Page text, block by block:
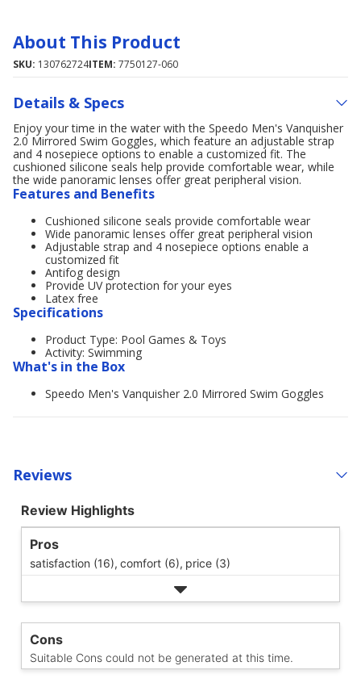
About This Product
SKU: 130762724ITEM: 7750127-060
Details & Specs
Enjoy your time in the water with the Speedo Men's Vanquisher
2.0 Mirrored Swim Goggles, which feature an adjustable strap
and 4 nosepiece options to enable a customized fit. The
cushioned silicone seals help provide comfortable wear, while
the wide panoramic lenses offer great peripheral vision.
Features and Benefits
Cushioned silicone seals provide comfortable wear
Wide panoramic lenses offer great peripheral vision
Adjustable strap and 4 nosepiece options enable a
customized fit
Antifog design
Provide UV protection for your eyes
Latex free
Specifications
Product Type: Pool Games & Toys
Activity: Swimming
What's in the Box
Speedo Men's Vanquisher 2.0 Mirrored Swim Goggles
Reviews
Review Highlights
Pros
satisfaction (16), comfort (6), price (3)
Cons
Suitable Cons could not be generated at this time.